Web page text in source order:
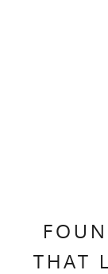
THAT